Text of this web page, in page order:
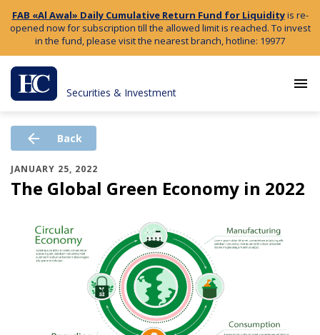
FAB «Al Awal» Daily Cumulative Return Fund for Liquidityis re-
opened now for subscription till the allowed limit is reached. To invest
in the fund, please visit the nearest branch, hotline: 19977
Securities & Investment
menu
arrow_back Back
JANUARY 25, 2022
The Global Green Economy in 2022